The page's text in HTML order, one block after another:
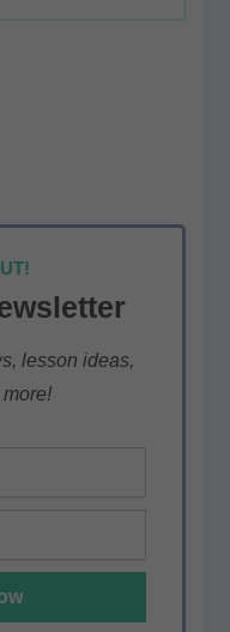
lesson ideas,